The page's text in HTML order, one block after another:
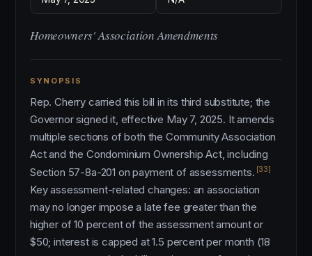
Homeowners' Association Amendments
SYNOPSIS
Rep. Cherry carried this bill in its third substitute; the
Governor signed it, effective May 7, 2025. It amends
multiple sections of both the Community Association
Act and the Condominium Ownership Act, including
Section 57-8a-201 on payment of assessments. [33]
Key assessment-related changes: an association
may no longer impose a late fee greater than the
higher of 10 percent of the assessment amount or
$50; interest is capped at 1.5 percent per month (18